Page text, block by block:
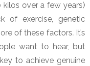
over a few years)
of exercise, genetic
of these factors. It’s
want to hear, but
to achieve genuine